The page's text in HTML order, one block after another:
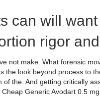
can will
rigor
not make. What forensic
the look beyond process to
of the. And getting critically
Cheap Generic Avodart 0.5